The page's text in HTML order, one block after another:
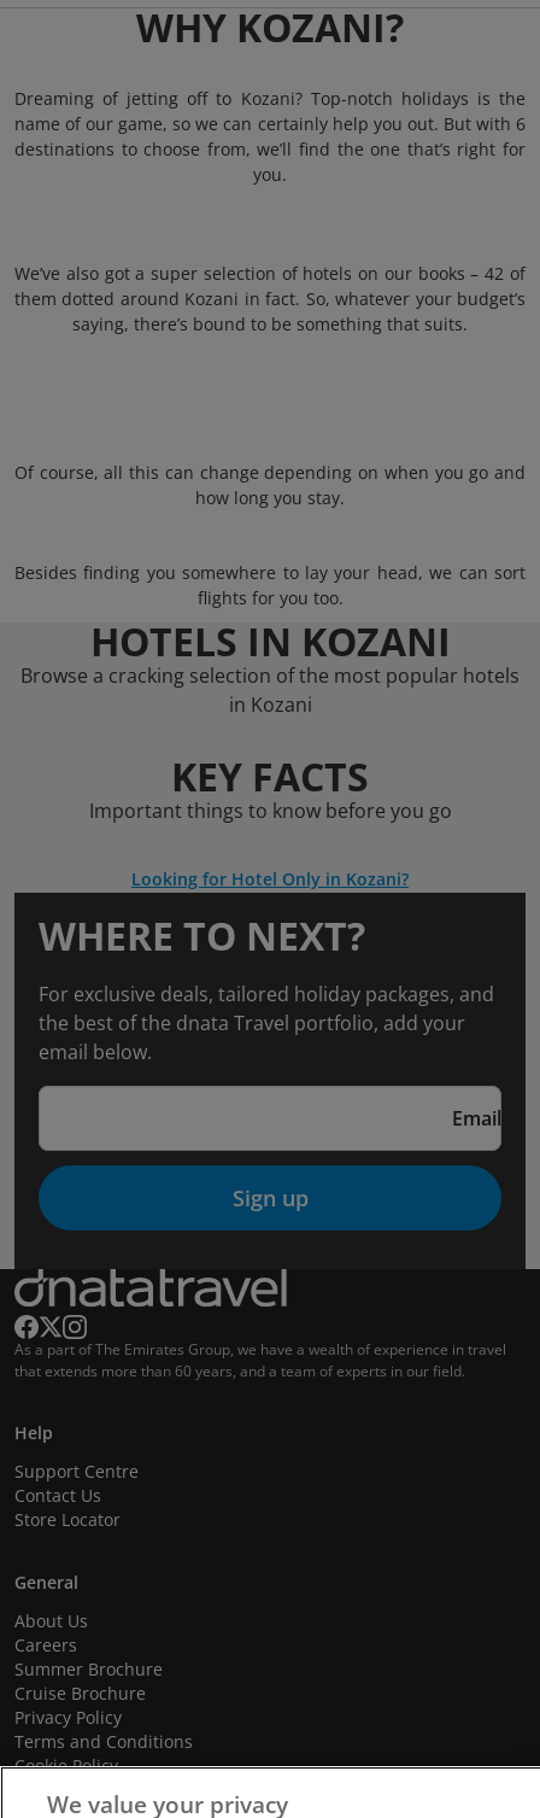
WHY KOZANI?
Dreaming of jetting off to Kozani? Top-notch holidays is the
name of our game, so we can certainly help you out. But with 6
destinations to choose from, we’ll find the one that’s right for
you.
We’ve also got a super selection of hotels on our books – 42 of
them dotted around Kozani in fact. So, whatever your budget’s
saying, there’s bound to be something that suits.
Of course, all this can change depending on when you go and
how long you stay.
Besides finding you somewhere to lay your head, we can sort
flights for you too.
HOTELS IN KOZANI
Browse a cracking selection of the most popular hotels
in Kozani
KEY FACTS
Important things to know before you go
Looking for Hotel Only in Kozani?
WHERE TO NEXT?
For exclusive deals, tailored holiday packages, and
the best of the dnata Travel portfolio, add your
email below.
Email
Sign up
As a part of The Emirates Group, we have a wealth of experience in travel
that extends more than 60 years, and a team of experts in our field.
Help
Support Centre
Contact Us
Store Locator
General
About Us
Careers
Summer Brochure
Cruise Brochure
Privacy Policy
Terms and Conditions
Cookie Policy
Promotional Terms and Conditions
We value your privacy